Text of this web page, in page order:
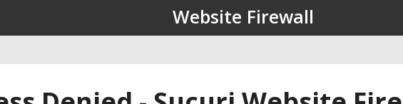
Website Firewall